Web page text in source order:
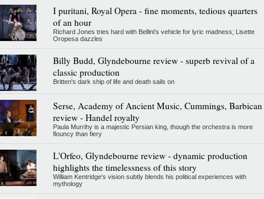
I puritani, Royal Opera - fine moments, tedious quarters
of an hour
Richard Jones tries hard with Bellini's vehicle for lyric madness; Lisette
Oropesa dazzles
Billy Budd, Glyndebourne review - superb revival of a
classic production
Britten's dark ship of life and death sails on
Serse, Academy of Ancient Music, Cummings, Barbican
review - Handel royalty
Paula Murrihy is a majestic Persian king, though the orchestra is more
flouncy than fiery
L'Orfeo, Glyndebourne review - dynamic production
highlights the timelessness of this story
William Kentridge's vision subtly blends his political experiences with
mythology